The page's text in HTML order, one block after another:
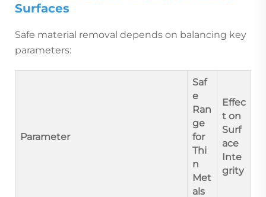
Surfaces
Safe material removal depends on balancing key
parameters:
Parameter
Saf
e
Ran
ge
for
Thi
n
Met
als
Effec
t on
Surf
ace
Inte
grity